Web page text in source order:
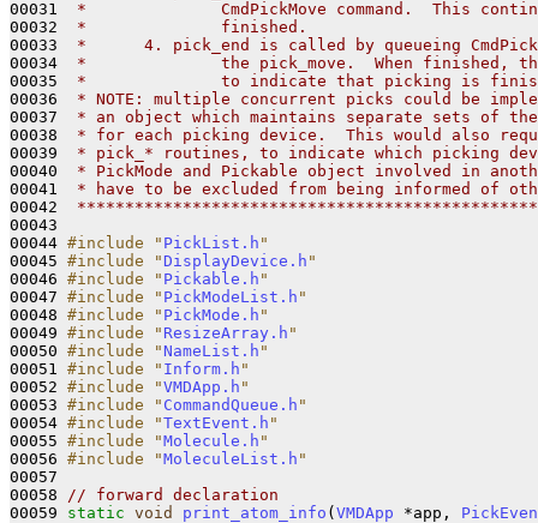
00031
*              CmdPickMove command.  This
00032
*              finished.
00033
*      4. pick_end is called by queueing
00034
*              the pick_move.  When finished,
00035
*              to indicate that picking is
00036
* NOTE: multiple concurrent picks could be
00037
* an object which maintains separate sets of
00038
* for each picking device.  This would also
00039
* pick_* routines, to indicate which picking
00040
* PickMode and Pickable object involved in
00041
* have to be excluded from being informed of
00042
00043
00044 #include " PickList.h "
00045 #include " DisplayDevice.h "
00046 #include " Pickable.h "
00047 #include " PickModeList.h "
00048 #include " PickMode.h "
00049 #include " ResizeArray.h "
00050 #include " NameList.h "
00051 #include " Inform.h "
00052 #include "VMDApp.h "
00053 #include " CommandQueue.h "
00054 #include "TextEvent.h "
00055 #include "Molecule.h "
00056 #include "MoleculeList.h "
00057
00058
// forward declaration
00059 static void print_atom_info ( VMDApp *app,